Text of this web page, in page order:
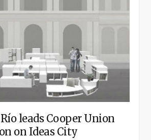
leads Cooper Union
on Ideas City